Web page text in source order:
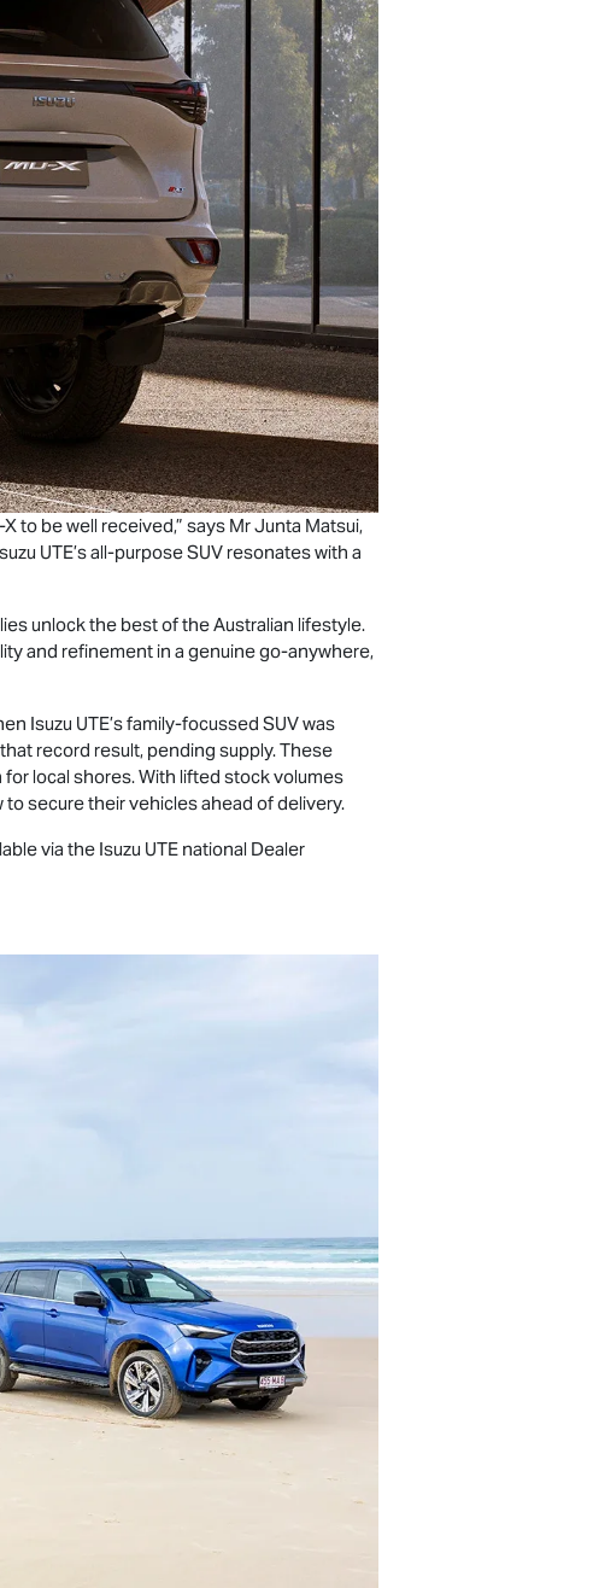
Xto be well received,” says Mr Junta Matsui,
UTE’s all-purpose SUV resonates with a
unlock the best of the Australian lifestyle.
and refinement in a genuine go-anywhere,
Isuzu UTE’s family-focussed SUV was
record result, pending supply. These
local shores. With lifted stock volumes
secure their vehicles ahead of delivery.
via the Isuzu UTE national Dealer